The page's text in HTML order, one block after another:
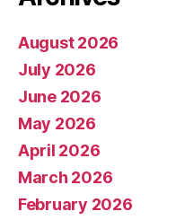
August 2026
July 2026
June 2026
May 2026
April 2026
March 2026
February 2026